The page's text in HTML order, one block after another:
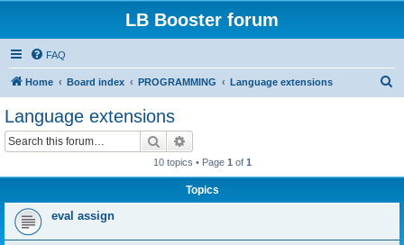
LB Booster forum
FAQ
Home Board index PROGRAMMING Language extensions
Language extensions
Search
10 topics • Page 1 of 1
Topics
eval assign